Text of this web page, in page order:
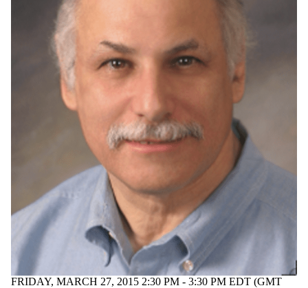
FRIDAY, MARCH 27, 2015 2:30 PM - 3:30 PM EDT (GMT